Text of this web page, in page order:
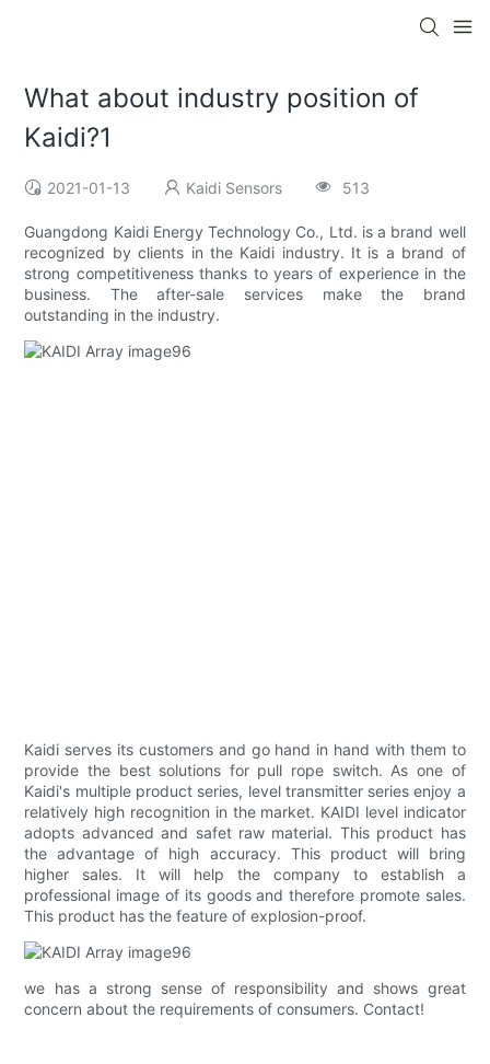
What about industry position of
Kaidi?1
2021-01-13 Kaidi Sensors 513
Guangdong Kaidi Energy Technology Co., Ltd. is a brand well
recognized by clients in the Kaidi industry. It is a brand of
strong competitiveness thanks to years of experience in the
business. The after-sale services make the brand
outstanding in the industry.
Kaidi serves its customers and go hand in hand with them to
provide the best solutions for pull rope switch. As one of
Kaidi's multiple product series, level transmitter series enjoy a
relatively high recognition in the market. KAIDI level indicator
adopts advanced and safet raw material. This product has
the advantage of high accuracy. This product will bring
higher sales. It will help the company to establish a
professional image of its goods and therefore promote sales.
This product has the feature of explosion-proof.
we has a strong sense of responsibility and shows great
concern about the requirements of consumers. Contact!